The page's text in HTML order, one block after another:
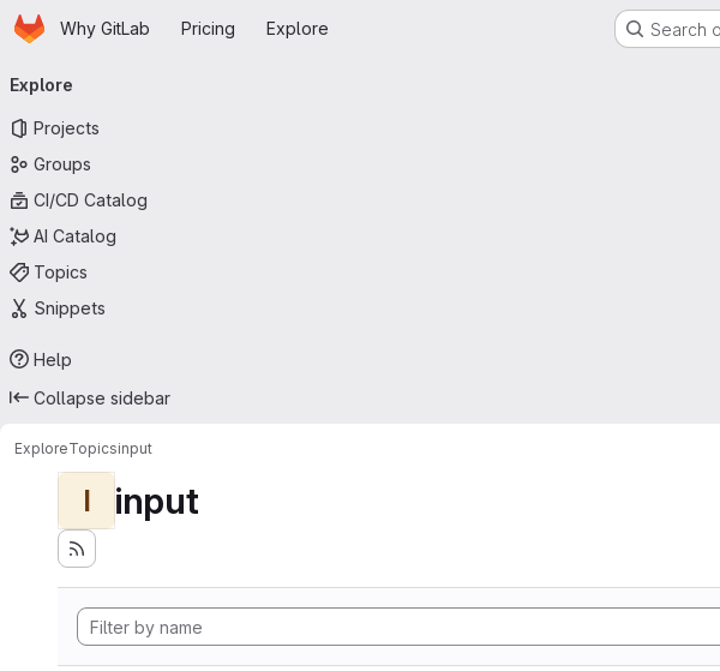
Skip to main content
HomepageWhy GitLab Pricing Explore Search
navigation
Explore
Projects
Groups
CI/CD Catalog
AI Catalog
Topics
Snippets
Help
Collapse sidebar
ExploreTopicsinput
I input